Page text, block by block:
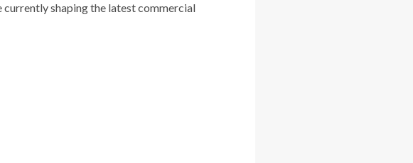
shaping the latest commercial